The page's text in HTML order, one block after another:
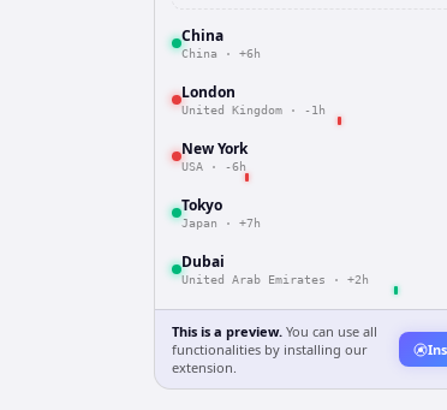
China
China · +6h
London
United Kingdom · -1h
New York
USA · -6h
Tokyo
Japan · +7h
Dubai
United Arab Emirates · +2h
This is a preview. You can use all
functionalities by installing our
extension.